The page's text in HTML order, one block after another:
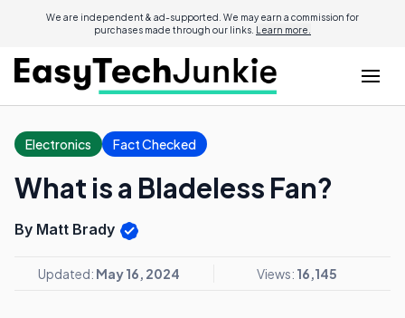
We are independent & ad-supported. We may earn a commission for
purchases made through our links. Learn more.
Electronics Fact Checked
What is a Bladeless Fan?
By Matt Brady
Updated: May 16, 2024 Views: 16,145